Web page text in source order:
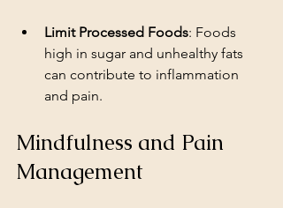
Limit Processed Foods: Foods
high in sugar and unhealthy fats
can contribute to inflammation
and pain.
Mindfulness and Pain
Management